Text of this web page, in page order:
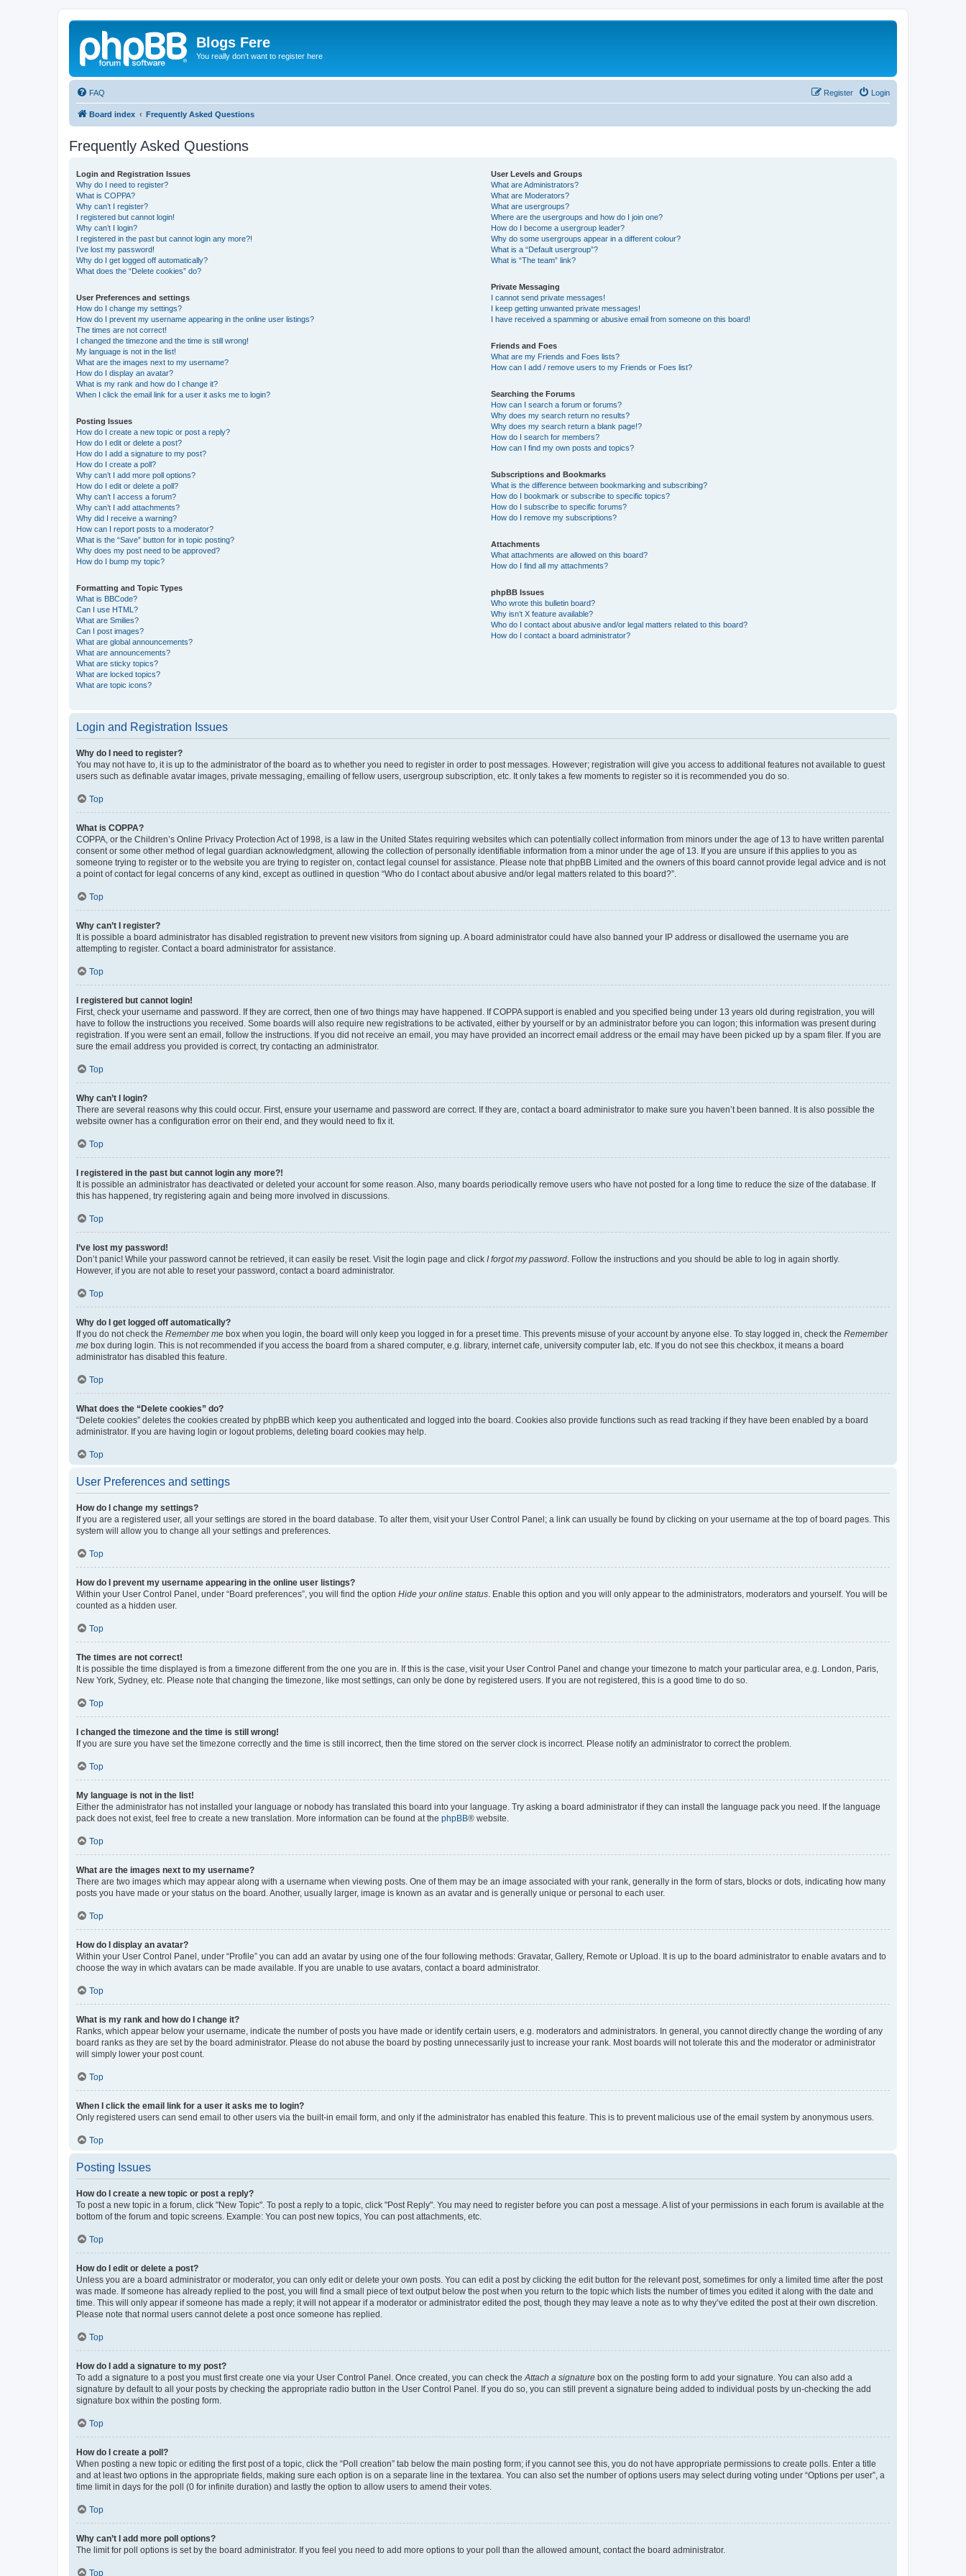
Blogs Fere
You really don't want to register here
FAQ Login
Register
Board index Frequently Asked Questions
Frequently Asked Questions
Login and Registration Issues
Why do I need to register?
What is COPPA?
Why can’t I register?
I registered but cannot login!
Why can’t I login?
I registered in the past but cannot login any more?!
I’ve lost my password!
Why do I get logged off automatically?
What does the “Delete cookies” do?
User Preferences and settings
How do I change my settings?
How do I prevent my username appearing in the online user listings?
The times are not correct!
I changed the timezone and the time is still wrong!
My language is not in the list!
What are the images next to my username?
How do I display an avatar?
What is my rank and how do I change it?
When I click the email link for a user it asks me to login?
Posting Issues
How do I create a new topic or post a reply?
How do I edit or delete a post?
How do I add a signature to my post?
How do I create a poll?
Why can’t I add more poll options?
How do I edit or delete a poll?
Why can’t I access a forum?
Why can’t I add attachments?
Why did I receive a warning?
How can I report posts to a moderator?
What is the “Save” button for in topic posting?
Why does my post need to be approved?
How do I bump my topic?
Formatting and Topic Types
What is BBCode?
Can I use HTML?
What are Smilies?
Can I post images?
What are global announcements?
What are announcements?
What are sticky topics?
What are locked topics?
What are topic icons?
User Levels and Groups
What are Administrators?
What are Moderators?
What are usergroups?
Where are the usergroups and how do I join one?
How do I become a usergroup leader?
Why do some usergroups appear in a different colour?
What is a “Default usergroup”?
What is “The team” link?
Private Messaging
I cannot send private messages!
I keep getting unwanted private messages!
I have received a spamming or abusive email from someone on this board!
Friends and Foes
What are my Friends and Foes lists?
How can I add / remove users to my Friends or Foes list?
Searching the Forums
How can I search a forum or forums?
Why does my search return no results?
Why does my search return a blank page!?
How do I search for members?
How can I find my own posts and topics?
Subscriptions and Bookmarks
What is the difference between bookmarking and subscribing?
How do I bookmark or subscribe to specific topics?
How do I subscribe to specific forums?
How do I remove my subscriptions?
Attachments
What attachments are allowed on this board?
How do I find all my attachments?
phpBB Issues
Who wrote this bulletin board?
Why isn’t X feature available?
Who do I contact about abusive and/or legal matters related to this board?
How do I contact a board administrator?
Login and Registration Issues
Why do I need to register?
You may not have to, it is up to the administrator of the board as to whether you need to register in order to post messages. However; registration will give you access to additional features not available to guest
users such as definable avatar images, private messaging, emailing of fellow users, usergroup subscription, etc. It only takes a few moments to register so it is recommended you do so.
Top
What is COPPA?
COPPA, or the Children’s Online Privacy Protection Act of 1998, is a law in the United States requiring websites which can potentially collect information from minors under the age of 13 to have written parental
consent or some other method of legal guardian acknowledgment, allowing the collection of personally identifiable information from a minor under the age of 13. If you are unsure if this applies to you as
someone trying to register or to the website you are trying to register on, contact legal counsel for assistance. Please note that phpBB Limited and the owners of this board cannot provide legal advice and is not
a point of contact for legal concerns of any kind, except as outlined in question “Who do I contact about abusive and/or legal matters related to this board?”.
Top
Why can’t I register?
It is possible a board administrator has disabled registration to prevent new visitors from signing up. A board administrator could have also banned your IP address or disallowed the username you are
attempting to register. Contact a board administrator for assistance.
Top
I registered but cannot login!
First, check your username and password. If they are correct, then one of two things may have happened. If COPPA support is enabled and you specified being under 13 years old during registration, you will
have to follow the instructions you received. Some boards will also require new registrations to be activated, either by yourself or by an administrator before you can logon; this information was present during
registration. If you were sent an email, follow the instructions. If you did not receive an email, you may have provided an incorrect email address or the email may have been picked up by a spam filer. If you are
sure the email address you provided is correct, try contacting an administrator.
Top
Why can’t I login?
There are several reasons why this could occur. First, ensure your username and password are correct. If they are, contact a board administrator to make sure you haven’t been banned. It is also possible the
website owner has a configuration error on their end, and they would need to fix it.
Top
I registered in the past but cannot login any more?!
It is possible an administrator has deactivated or deleted your account for some reason. Also, many boards periodically remove users who have not posted for a long time to reduce the size of the database. If
this has happened, try registering again and being more involved in discussions.
Top
I’ve lost my password!
Don’t panic! While your password cannot be retrieved, it can easily be reset. Visit the login page and click I forgot my password . Follow the instructions and you should be able to log in again shortly.
However, if you are not able to reset your password, contact a board administrator.
Top
Why do I get logged off automatically?
If you do not check the Remember me box when you login, the board will only keep you logged in for a preset time. This prevents misuse of your account by anyone else. To stay logged in, check the Remember
me box during login. This is not recommended if you access the board from a shared computer, e.g. library, internet cafe, university computer lab, etc. If you do not see this checkbox, it means a board
administrator has disabled this feature.
Top
What does the “Delete cookies” do?
“Delete cookies” deletes the cookies created by phpBB which keep you authenticated and logged into the board. Cookies also provide functions such as read tracking if they have been enabled by a board
administrator. If you are having login or logout problems, deleting board cookies may help.
Top
User Preferences and settings
How do I change my settings?
If you are a registered user, all your settings are stored in the board database. To alter them, visit your User Control Panel; a link can usually be found by clicking on your username at the top of board pages. This
system will allow you to change all your settings and preferences.
Top
How do I prevent my username appearing in the online user listings?
Within your User Control Panel, under “Board preferences”, you will find the option Hide your online status . Enable this option and you will only appear to the administrators, moderators and yourself. You will be
counted as a hidden user.
Top
The times are not correct!
It is possible the time displayed is from a timezone different from the one you are in. If this is the case, visit your User Control Panel and change your timezone to match your particular area, e.g. London, Paris,
New York, Sydney, etc. Please note that changing the timezone, like most settings, can only be done by registered users. If you are not registered, this is a good time to do so.
Top
I changed the timezone and the time is still wrong!
If you are sure you have set the timezone correctly and the time is still incorrect, then the time stored on the server clock is incorrect. Please notify an administrator to correct the problem.
Top
My language is not in the list!
Either the administrator has not installed your language or nobody has translated this board into your language. Try asking a board administrator if they can install the language pack you need. If the language
pack does not exist, feel free to create a new translation. More information can be found at the phpBB® website.
Top
What are the images next to my username?
There are two images which may appear along with a username when viewing posts. One of them may be an image associated with your rank, generally in the form of stars, blocks or dots, indicating how many
posts you have made or your status on the board. Another, usually larger, image is known as an avatar and is generally unique or personal to each user.
Top
How do I display an avatar?
Within your User Control Panel, under “Profile” you can add an avatar by using one of the four following methods: Gravatar, Gallery, Remote or Upload. It is up to the board administrator to enable avatars and to
choose the way in which avatars can be made available. If you are unable to use avatars, contact a board administrator.
Top
What is my rank and how do I change it?
Ranks, which appear below your username, indicate the number of posts you have made or identify certain users, e.g. moderators and administrators. In general, you cannot directly change the wording of any
board ranks as they are set by the board administrator. Please do not abuse the board by posting unnecessarily just to increase your rank. Most boards will not tolerate this and the moderator or administrator
will simply lower your post count.
Top
When I click the email link for a user it asks me to login?
Only registered users can send email to other users via the built-in email form, and only if the administrator has enabled this feature. This is to prevent malicious use of the email system by anonymous users.
Top
Posting Issues
How do I create a new topic or post a reply?
To post a new topic in a forum, click "New Topic". To post a reply to a topic, click "Post Reply". You may need to register before you can post a message. A list of your permissions in each forum is available at the
bottom of the forum and topic screens. Example: You can post new topics, You can post attachments, etc.
Top
How do I edit or delete a post?
Unless you are a board administrator or moderator, you can only edit or delete your own posts. You can edit a post by clicking the edit button for the relevant post, sometimes for only a limited time after the post
was made. If someone has already replied to the post, you will find a small piece of text output below the post when you return to the topic which lists the number of times you edited it along with the date and
time. This will only appear if someone has made a reply; it will not appear if a moderator or administrator edited the post, though they may leave a note as to why they’ve edited the post at their own discretion.
Please note that normal users cannot delete a post once someone has replied.
Top
How do I add a signature to my post?
To add a signature to a post you must first create one via your User Control Panel. Once created, you can check the Attach a signature box on the posting form to add your signature. You can also add a
signature by default to all your posts by checking the appropriate radio button in the User Control Panel. If you do so, you can still prevent a signature being added to individual posts by un-checking the add
signature box within the posting form.
Top
How do I create a poll?
When posting a new topic or editing the first post of a topic, click the “Poll creation” tab below the main posting form; if you cannot see this, you do not have appropriate permissions to create polls. Enter a title
and at least two options in the appropriate fields, making sure each option is on a separate line in the textarea. You can also set the number of options users may select during voting under “Options per user”, a
time limit in days for the poll (0 for infinite duration) and lastly the option to allow users to amend their votes.
Top
Why can’t I add more poll options?
The limit for poll options is set by the board administrator. If you feel you need to add more options to your poll than the allowed amount, contact the board administrator.
Top